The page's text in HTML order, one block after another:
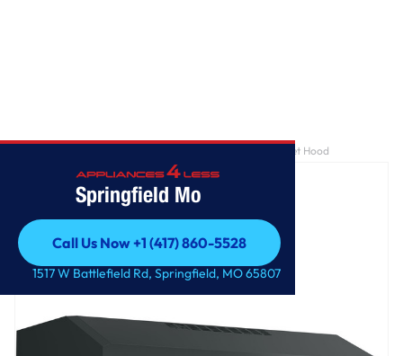
Springfield Mo
Call Us Now +1 (417) 860-5528
Call Us Now +1 (417) 860-5528
1517 W Battlefield Rd, Springfield, MO 65807
GE® 30" ENERGY STAR Certified Under The Cabinet Hood